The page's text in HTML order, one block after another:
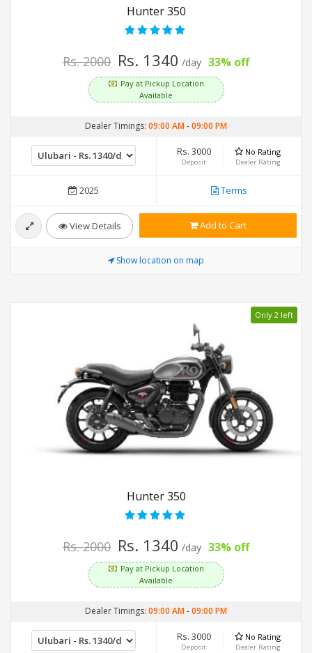
Hunter 350
Rs. 2000 Rs. 1340 /day 33% off
Pay at Pickup Location
Available
Dealer Timings: 09:00 AM-09:00 PM
Rs. 3000
Deposit
No Rating
Dealer Rating
2025 Terms
View Details Add to Cart
Show location on map
Only 2 left
Hunter 350
Rs. 2000 Rs. 1340 /day 33% off
Pay at Pickup Location
Available
Dealer Timings: 09:00 AM-09:00 PM
Rs. 3000
Deposit
No Rating
Dealer Rating